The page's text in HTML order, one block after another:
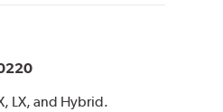
LX, and Hybrid.